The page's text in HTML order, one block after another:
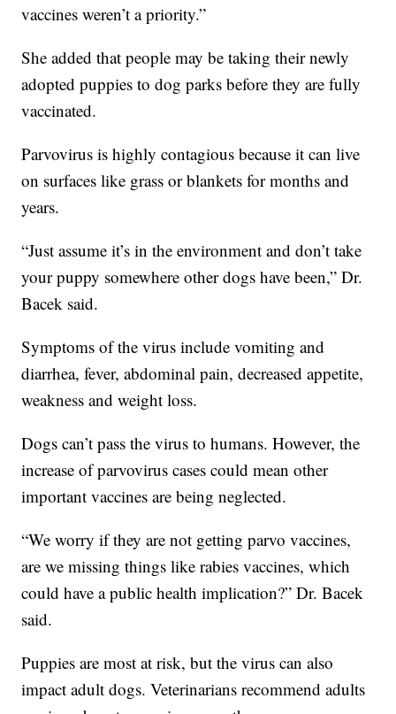
vaccines weren’t a priority.”
She added that people may be taking their newly
adopted puppies to dog parks before they are fully
vaccinated.
Parvovirus is highly contagious because it can live
on surfaces like grass or blankets for months and
years.
“Just assume it’s in the environment and don’t take
your puppy somewhere other dogs have been,” Dr.
Bacek said.
Symptoms of the virus include vomiting and
diarrhea, fever, abdominal pain, decreased appetite,
weakness and weight loss.
Dogs can’t pass the virus to humans. However, the
increase of parvovirus cases could mean other
important vaccines are being neglected.
“We worry if they are not getting parvo vaccines,
are we missing things like rabies vaccines, which
could have a public health implication?” Dr. Bacek
said.
Puppies are most at risk, but the virus can also
impact adult dogs. Veterinarians recommend adults